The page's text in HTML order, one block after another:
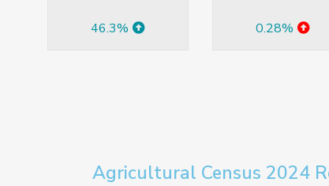
0.28% Rs. 39042
Agricultural Census 2024